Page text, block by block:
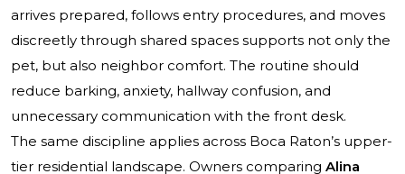
arrives prepared, follows entry procedures, and moves
discreetly through shared spaces supports not only the
pet, but also neighbor comfort. The routine should
reduce barking, anxiety, hallway confusion, and
unnecessary communication with the front desk.
The same discipline applies across Boca Raton’s upper-
tier residential landscape. Owners comparing Alina